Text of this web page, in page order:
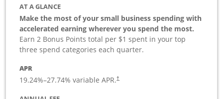
AT A GLANCE
Make the most of your small business spending with
accelerated earning wherever you spend the most.
Earn 2 Bonus Points total per $1 spent in your top
three spend categories each quarter.
APR
19.24%–27.74% variable APR.†